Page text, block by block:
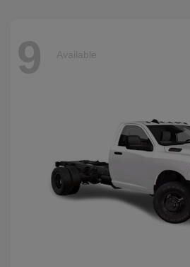
9 Available